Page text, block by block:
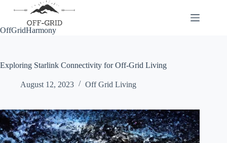
OffGridHarmony
Exploring Starlink Connectivity for Off-Grid Living
August 12, 2023 Off Grid Living